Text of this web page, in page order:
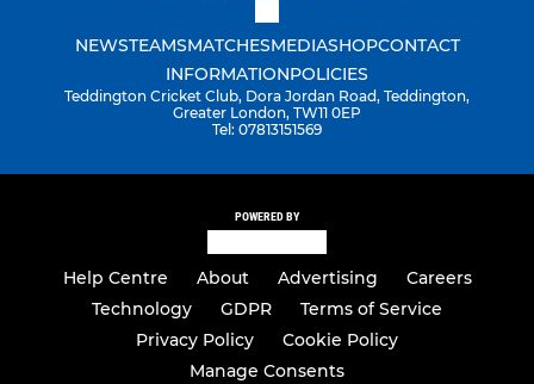
NEWSTEAMSMATCHESMEDIASHOPCONTACT
INFORMATIONPOLICIES
Teddington Cricket Club, Dora Jordan Road, Teddington,
Greater London, TW11 0EP
Tel: 07813151569
POWERED BY
Help Centre About Advertising
Careers
Technology
GDPR
Terms of Service
Privacy Policy
Cookie Policy
Manage Consents